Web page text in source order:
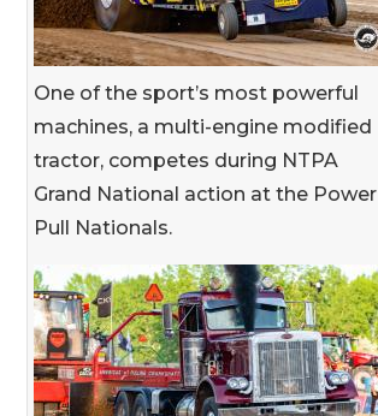
One of the sport’s most powerful
machines, a multi-engine modified
tractor, competes during NTPA
Grand National action at the Power
Pull Nationals.